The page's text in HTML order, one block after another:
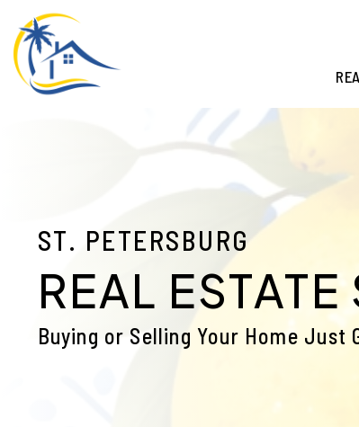
Skip to main content
ST. PETERSBURG
REAL
Buying or Selling Your Home Just